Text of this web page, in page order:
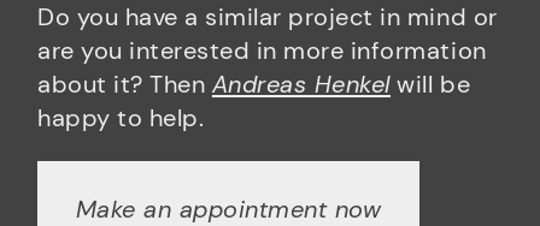
Do you have a similar project in mind or
are you interested in more information
about it? Then Andreas Henkelwill be
happy to help.
Make an appointment now